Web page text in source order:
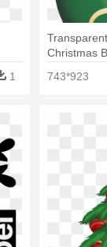
1
Christmas
743*923